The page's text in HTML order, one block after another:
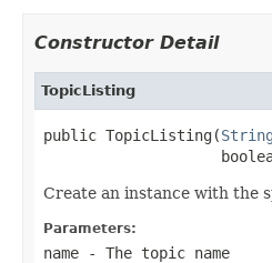
Constructor Detail
TopicListing
public TopicListing(String
Create an instance with the
Parameters:
name - The topic name